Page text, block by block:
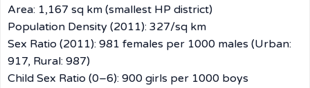
Area: 1,167 sq km (smallest HP district)
Population Density (2011): 327/sq km
Sex Ratio (2011): 981 females per 1000 males (Urban:
917, Rural: 987)
Child Sex Ratio (0–6): 900 girls per 1000 boys